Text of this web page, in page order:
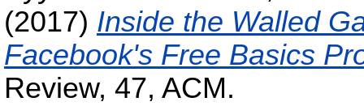
(2017) Inside the Walled
Facebook's Free Basics
Review, 47, ACM.